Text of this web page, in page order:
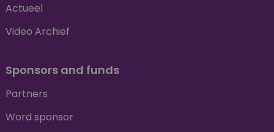
Actueel
Video Archief
Sponsors and funds
Partners
Word sponsor